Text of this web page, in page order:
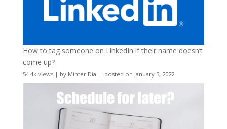
How to tag someone on LinkedIn if their name doesn’t
come up?
54.4k views| by Minter Dial | posted on January 5, 2022